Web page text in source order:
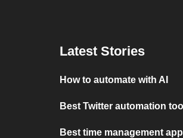
Latest Stories
How to automate with AI
Best Twitter automation
Best time management